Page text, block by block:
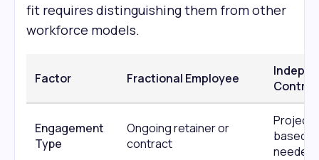
fit requires distinguishing them from other
workforce models.
Factor Fractional Employee
Engagement
Type
Ongoing retainer or
contract
Project-
based
needed